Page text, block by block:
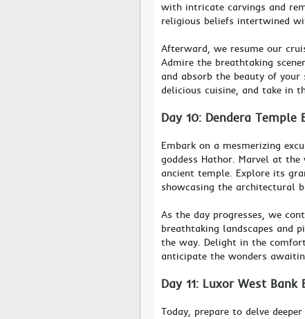
with intricate carvings and
religious beliefs intertwined
Afterward, we resume our
Admire the breathtaking
and absorb the beauty of your
delicious cuisine, and take in
Day 10: Dendera
Embark on a mesmerizing
goddess Hathor. Marvel at
ancient temple. Explore its
showcasing the architectural
As the day progresses, we
breathtaking landscapes and
the way. Delight in the
anticipate the wonders
Day 11: Luxor West
Today, prepare to delve